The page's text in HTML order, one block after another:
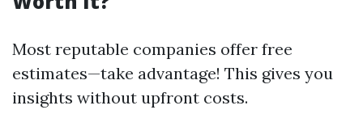
Most reputable companies offer free
estimates—take advantage! This gives you
insights without upfront costs.